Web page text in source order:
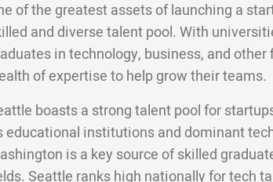
of the greatest assets of launching a
and diverse talent pool. With
in technology, business, and
of expertise to help grow their teams.
boasts a strong talent pool for
educational institutions and dominant
is a key source of skilled
Seattle ranks high nationally for tech